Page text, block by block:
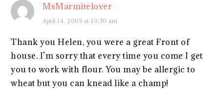
MsMarmitelover
April 14, 2009 at 10:30 am
Thank you Helen, you were a great Front of
house. I’m sorry that every time you come I get
you to work with flour. You may be allergic to
wheat but you can knead like a champ!